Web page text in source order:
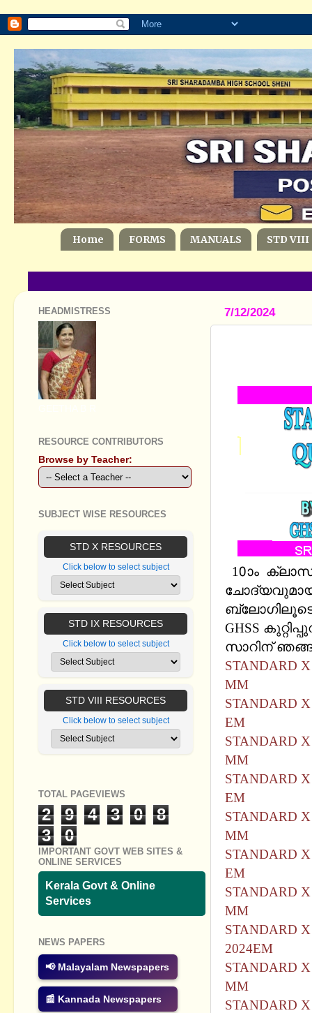
Home FORMS MANUALS STD VIII
7/12/2024
10ാം
ചോദ്യവുമായി
GHSS
സാറിന്
STANDARD
MM
STANDARD
EM
STANDARD
MM
STANDARD
EM
STANDARD
MM
STANDARD
EM
STANDARD
MM
STANDARD
2024EM
STANDARD
MM
STANDARD
HEADMISTRESS
RESOURCE CONTRIBUTORS
Browse by Teacher:
SUBJECT WISE RESOURCES
STD X RESOURCES
Click below to select subject
STD IX RESOURCES
Click below to select subject
STD VIII RESOURCES
Click below to select subject
TOTAL PAGEVIEWS
2 9 4 3 0
8
3
0
IMPORTANT GOVT WEB SITES &
ONLINE SERVICES
Kerala Govt & Online
Services
NEWS PAPERS
📢 Malayalam Newspapers
📰 Kannada Newspapers